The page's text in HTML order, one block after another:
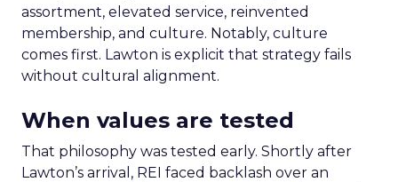
assortment, elevated service, reinvented
membership, and culture. Notably, culture
comes first. Lawton is explicit that strategy fails
without cultural alignment.
When values are tested
That philosophy was tested early. Shortly after
Lawton’s arrival, REI faced backlash over an